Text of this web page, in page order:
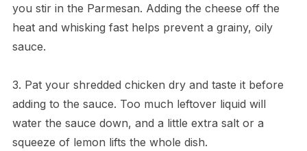
you stir in the Parmesan. Adding the cheese off the
heat and whisking fast helps prevent a grainy, oily
sauce.
3. Pat your shredded chicken dry and taste it before
adding to the sauce. Too much leftover liquid will
water the sauce down, and a little extra salt or a
squeeze of lemon lifts the whole dish.